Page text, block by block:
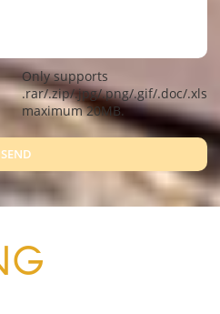
Only supports
.rar/.zip/.jpg/.png/.gif/.doc/.xls/
maximum 20MB.
SEND